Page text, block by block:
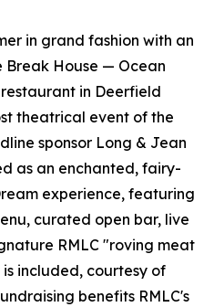
in grand fashion with an
Break House — Ocean
in Deerfield
theatrical event of the
sponsor Long & Jean
as an enchanted, fairy-
experience, featuring
curated open bar, live
RMLC "roving meat
included, courtesy of
benefits RMLC's